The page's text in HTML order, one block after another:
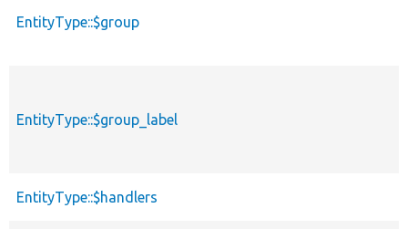
EntityType::$group
EntityType::$group_label
EntityType::$handlers